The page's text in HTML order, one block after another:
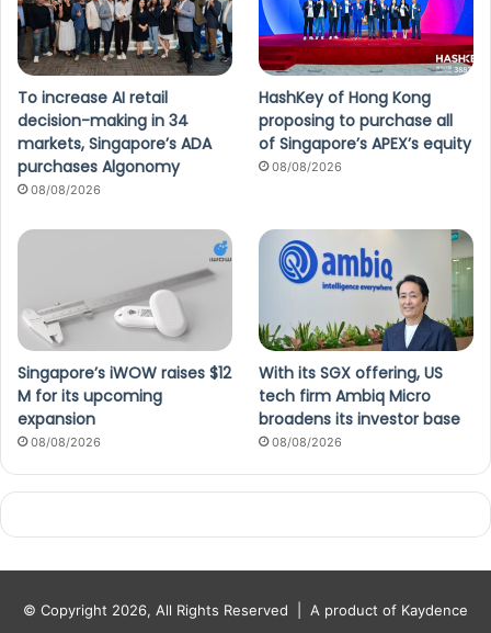
To increase AI retail
decision-making in 34
markets, Singapore’s ADA
purchases Algonomy
08/08/2026
HashKey of Hong Kong
proposing to purchase all
of Singapore’s APEX’s equity
08/08/2026
Singapore’s iWOW raises $12
M for its upcoming
expansion
08/08/2026
With its SGX offering, US
tech firm Ambiq Micro
broadens its investor base
08/08/2026
© Copyright 2026, All Rights Reserved | A product of Kaydence